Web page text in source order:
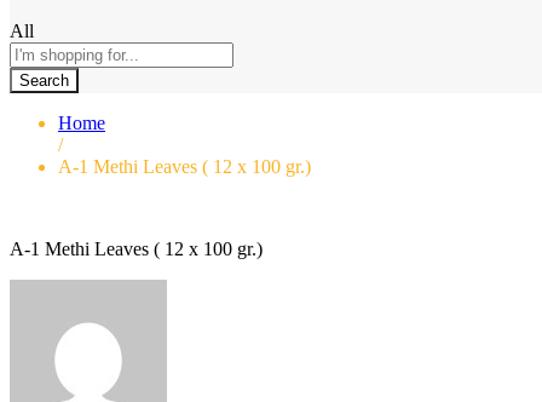
All
Search
Home
/
A-1 Methi Leaves ( 12 x 100 gr.)
A-1 Methi Leaves ( 12 x 100 gr.)